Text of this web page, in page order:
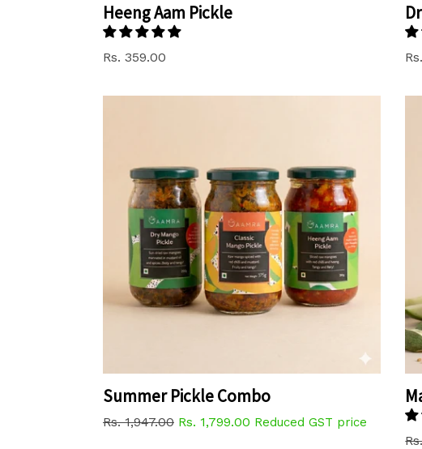
Heeng Aam Pickle
Rs. 359.00
Summer Pickle Combo
Regular
Rs. 1,947.00 Rs. 1,799.00 Reduced GST price